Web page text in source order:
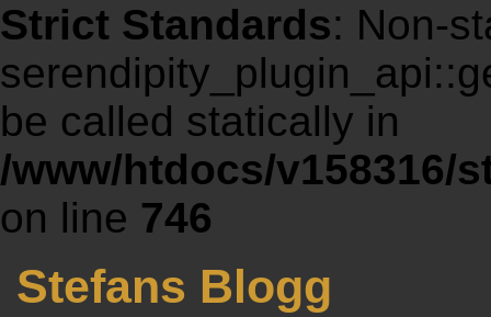
Strict Standards: Non-
be called statically in
/www/htdocs/v158316/
on line 746
Stefans Blogg